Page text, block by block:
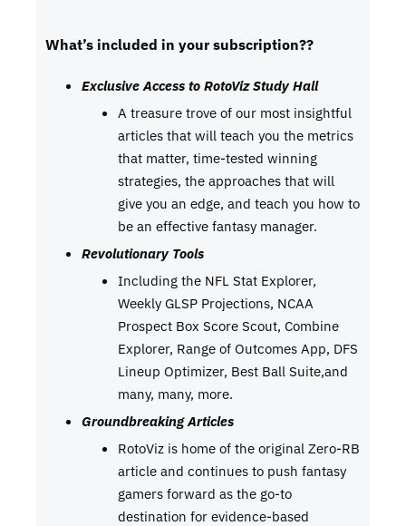
What’s included in your subscription??
Exclusive Access to RotoViz Study Hall
A treasure trove of our most insightful
articles that will teach you the metrics
that matter, time-tested winning
strategies, the approaches that will
give you an edge, and teach you how to
be an effective fantasy manager.
Revolutionary Tools
Including the NFL Stat Explorer,
Weekly GLSP Projections, NCAA
Prospect Box Score Scout, Combine
Explorer, Range of Outcomes App, DFS
Lineup Optimizer, Best Ball Suite,and
many, many, more.
Groundbreaking Articles
RotoViz is home of the original Zero-RB
article and continues to push fantasy
gamers forward as the go-to
destination for evidence-based